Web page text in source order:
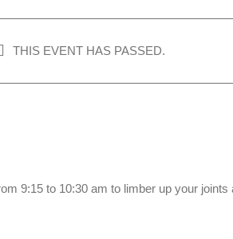
THIS EVENT HAS PASSED.
9:15 to 10:30 am to limber up your joints